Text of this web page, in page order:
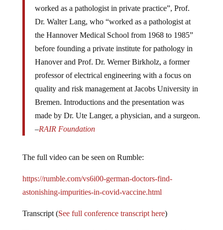
worked as a pathologist in private practice”, Prof.
Dr. Walter Lang, who “worked as a pathologist at
the Hannover Medical School from 1968 to 1985”
before founding a private institute for pathology in
Hanover and Prof. Dr. Werner Birkholz, a former
professor of electrical engineering with a focus on
quality and risk management at Jacobs University in
Bremen. Introductions and the presentation was
made by Dr. Ute Langer, a physician, and a surgeon.
–RAIR Foundation
The full video can be seen on Rumble:
https://rumble.com/vs6i00-german-doctors-find-
astonishing-impurities-in-covid-vaccine.html
Transcript (See full conference transcript here)